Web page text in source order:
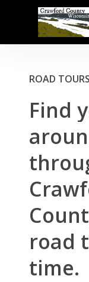
main
ROAD TOURS
Find
road
time.